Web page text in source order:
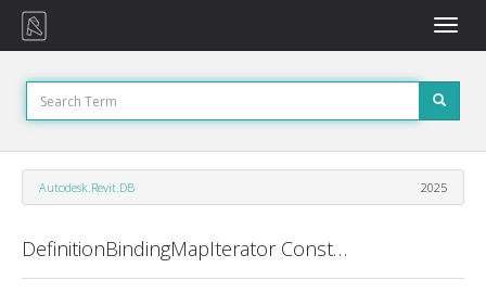
Toggle
Autodesk.Revit.DB 2025
DefinitionBindingMapIterator Constructor